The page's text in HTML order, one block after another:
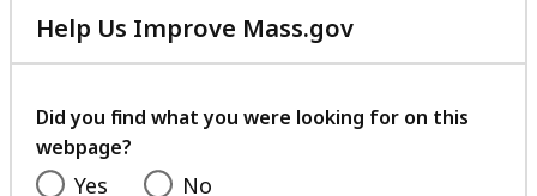
Help Us Improve Mass.gov
with
feedback
Did you find what you were looking for on this
webpage?
Yes No